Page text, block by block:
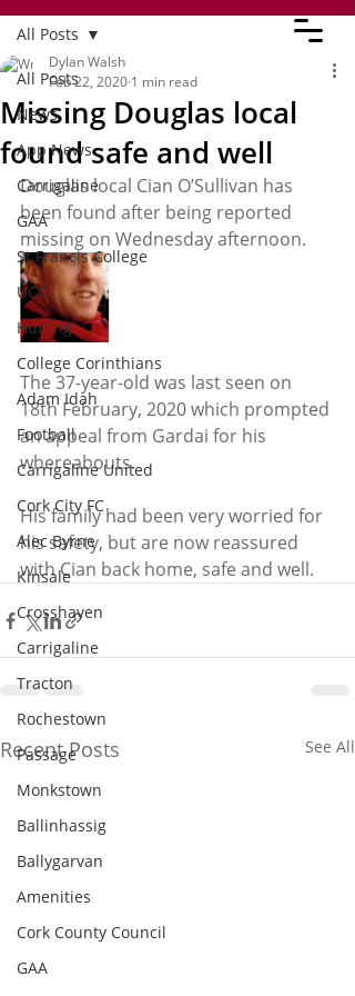
All Posts
News
App News
Carrigaline
GAA
St Francis College
UCC
Hurling
College Corinthians
Adam Idah
Football
Carrigaline United
Cork City FC
Alec Byrne
Kinsale
Crosshaven
Carrigaline
Tracton
Rochestown
Passage
Monkstown
Ballinhassig
Ballygarvan
Amenities
Cork County Council
GAA
All Posts
Missing Douglas local
found safe and well
Dylan Walsh
Feb 22, 2020 1 min read
Douglas local Cian O’Sullivan has
been found after being reported
missing on Wednesday afternoon.
The 37-year-old was last seen on
18th February, 2020 which prompted
an appeal from Gardai for his
whereabouts.
His family had been very worried for
his safety, but are now reassured
with Cian back home, safe and well.
Recent Posts See All